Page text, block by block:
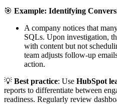
🎯 Example: Identifying
A company notices that
SQLs. Upon investigation,
with content but not
team adjusts follow-up
action.
💡 Best practice: Use HubSpot
reports to differentiate between
readiness. Regularly review